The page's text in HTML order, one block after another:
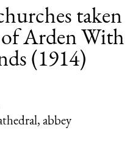
results.
taken
Arden With
(1914)
abbey